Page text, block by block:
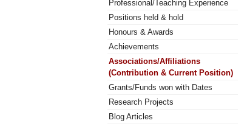
Professional/Teaching Experience
Positions held & hold
Honours & Awards
Achievements
Associations/Affiliations
(Contribution & Current Position)
Grants/Funds won with Dates
Research Projects
Blog Articles